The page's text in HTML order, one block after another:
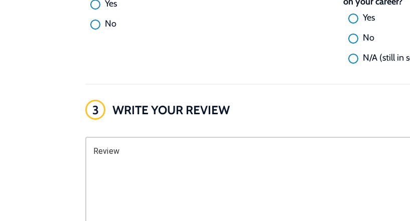
Yes
No
Yes
No
N/A (still in
3 WRITE YOUR REVIEW
Review